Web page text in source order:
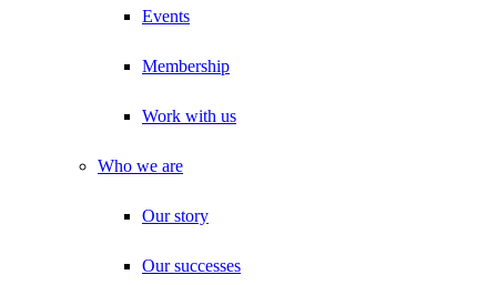
Events
Membership
Work with us
Who we are
Our story
Our successes